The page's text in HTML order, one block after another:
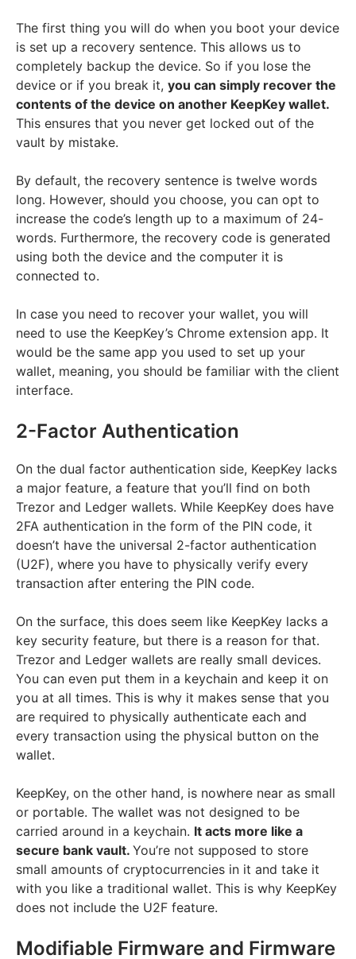
The first thing you will do when you boot your device
is set up a recovery sentence. This allows us to
completely backup the device. So if you lose the
device or if you break it, you can simply recover the
contents of the device on another KeepKey wallet.
This ensures that you never get locked out of the
vault by mistake.
By default, the recovery sentence is twelve words
long. However, should you choose, you can opt to
increase the code’s length up to a maximum of 24-
words. Furthermore, the recovery code is generated
using both the device and the computer it is
connected to.
In case you need to recover your wallet, you will
need to use the KeepKey’s Chrome extension app. It
would be the same app you used to set up your
wallet, meaning, you should be familiar with the client
interface.
2-Factor Authentication
On the dual factor authentication side, KeepKey lacks
a major feature, a feature that you’ll find on both
Trezor and Ledger wallets. While KeepKey does have
2FA authentication in the form of the PIN code, it
doesn’t have the universal 2-factor authentication
(U2F), where you have to physically verify every
transaction after entering the PIN code.
On the surface, this does seem like KeepKey lacks a
key security feature, but there is a reason for that.
Trezor and Ledger wallets are really small devices.
You can even put them in a keychain and keep it on
you at all times. This is why it makes sense that you
are required to physically authenticate each and
every transaction using the physical button on the
wallet.
KeepKey, on the other hand, is nowhere near as small
or portable. The wallet was not designed to be
carried around in a keychain. It acts more like a
secure bank vault. You’re not supposed to store
small amounts of cryptocurrencies in it and take it
with you like a traditional wallet. This is why KeepKey
does not include the U2F feature.
Modifiable Firmware and Firmware